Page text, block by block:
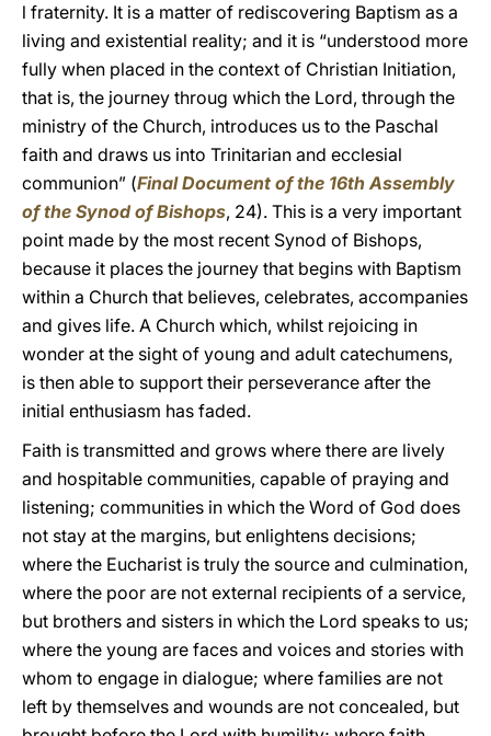
l fraternity. It is a matter of rediscovering Baptism as a
living and existential reality; and it is “understood more
fully when placed in the context of Christian Initiation,
that is, the journey throug which the Lord, through the
ministry of the Church, introduces us to the Paschal
faith and draws us into Trinitarian and ecclesial
communion” (Final Document of the 16th Assembly
of the Synod of Bishops, 24). This is a very important
point made by the most recent Synod of Bishops,
because it places the journey that begins with Baptism
within a Church that believes, celebrates, accompanies
and gives life. A Church which, whilst rejoicing in
wonder at the sight of young and adult catechumens,
is then able to support their perseverance after the
initial enthusiasm has faded.
Faith is transmitted and grows where there are lively
and hospitable communities, capable of praying and
listening; communities in which the Word of God does
not stay at the margins, but enlightens decisions;
where the Eucharist is truly the source and culmination,
where the poor are not external recipients of a service,
but brothers and sisters in which the Lord speaks to us;
where the young are faces and voices and stories with
whom to engage in dialogue; where families are not
left by themselves and wounds are not concealed, but